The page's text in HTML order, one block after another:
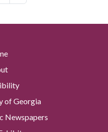
of Georgia
Newspapers